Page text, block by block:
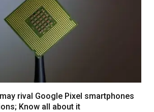
rival Google Pixel smartphones
Know all about it